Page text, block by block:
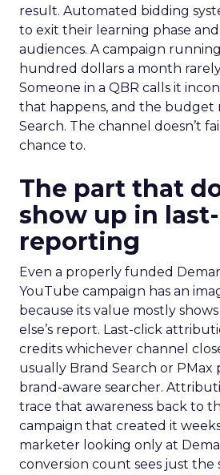
result. Automated bidding
to exit their learning phase
audiences. A campaign
hundred dollars a month
Someone in a QBR calls it
that happens, and the budget
Search. The channel doesn’t
chance to.
The part that
show up in
reporting
Even a properly funded
YouTube campaign has an
because its value mostly
else’s report. Last-click
credits whichever channel
usually Brand Search or PMax
brand-aware searcher.
trace that awareness back to
campaign that created it
marketer looking only at
conversion count sees just the